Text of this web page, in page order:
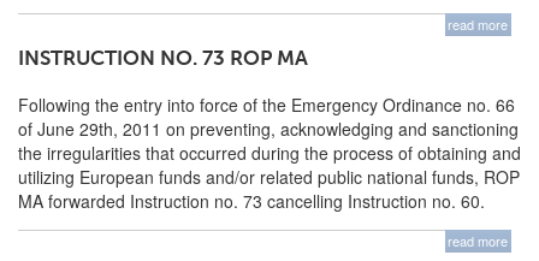
read more
INSTRUCTION NO. 73 ROP MA
Following the entry into force of the Emergency Ordinance no. 66
of June 29th, 2011 on preventing, acknowledging and sanctioning
the irregularities that occurred during the process of obtaining and
utilizing European funds and/or related public national funds, ROP
MA forwarded Instruction no. 73 cancelling Instruction no. 60.
read more